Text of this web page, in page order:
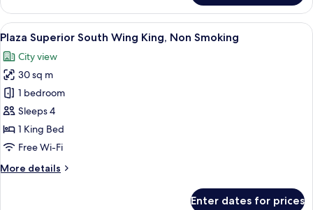
View
all
photos
for
Plaza
Superior
South
Wing
Non
A hotel room with a large bed, a
7
Plaza Superior South Wing King, Non Smoking
City view
30 sq m
1 bedroom
Sleeps 4
1 King Bed
Free Wi-Fi
More details
More
Enter dates for prices